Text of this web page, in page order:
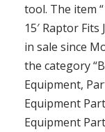
tool. The item
15′ Raptor Fits
in sale since
the category
Equipment,
Equipment
Equipment